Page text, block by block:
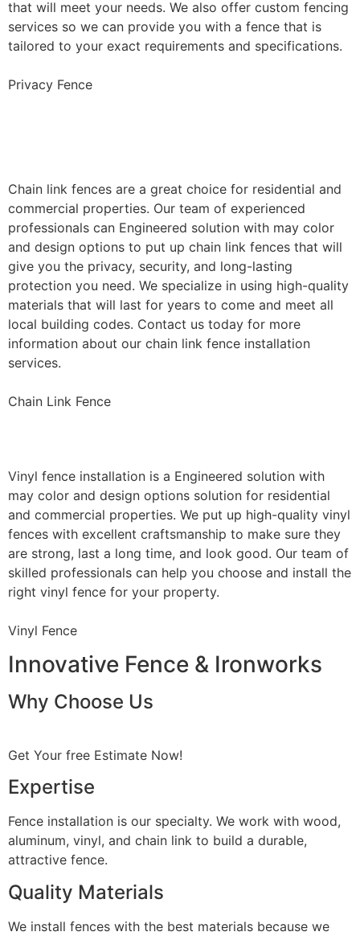
that will meet your needs. We also offer custom fencing
services so we can provide you with a fence that is
tailored to your exact requirements and specifications.
Privacy Fence
Chain link fences are a great choice for residential and
commercial properties. Our team of experienced
professionals can Engineered solution with may color
and design options to put up chain link fences that will
give you the privacy, security, and long-lasting
protection you need. We specialize in using high-quality
materials that will last for years to come and meet all
local building codes. Contact us today for more
information about our chain link fence installation
services.
Chain Link Fence
Vinyl fence installation is a Engineered solution with
may color and design options solution for residential
and commercial properties. We put up high-quality vinyl
fences with excellent craftsmanship to make sure they
are strong, last a long time, and look good. Our team of
skilled professionals can help you choose and install the
right vinyl fence for your property.
Vinyl Fence
Innovative Fence & Ironworks
Why Choose Us
Get Your free Estimate Now!
Expertise
Fence installation is our specialty. We work with wood,
aluminum, vinyl, and chain link to build a durable,
attractive fence.
Quality Materials
We install fences with the best materials because we